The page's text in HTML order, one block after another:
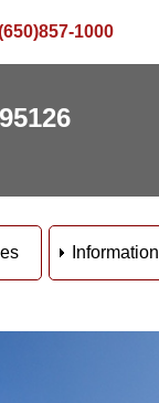
1000
Information